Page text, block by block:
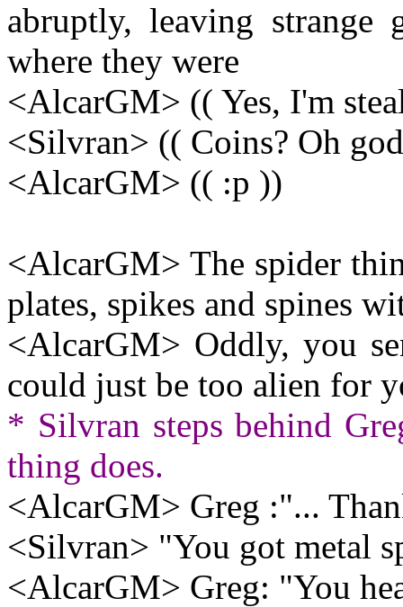
abruptly, leaving
where they were
<AlcarGM> (( Yes, I'm
<Silvran> (( Coins? Oh
<AlcarGM> (( :p ))
<AlcarGM> The spider
plates, spikes and spines
<AlcarGM> Oddly, you
could just be too alien for
* Silvran steps behind
thing does.
<AlcarGM> Greg :"...
<Silvran> "You got metal
<AlcarGM> Greg: "You